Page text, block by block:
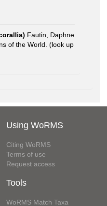
Fautin, Daphne
of the World. (look up
Using WoRMS
Citing WoRMS
Terms of use
Request access
Tools
WoRMS Match Taxa